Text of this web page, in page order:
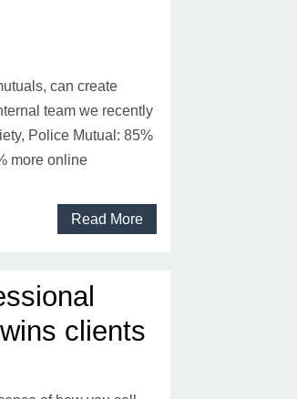
can create
team we recently
Police Mutual: 85%
more online
Read More
clients